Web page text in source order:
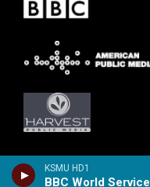
KSMU HD1
BBC World Service